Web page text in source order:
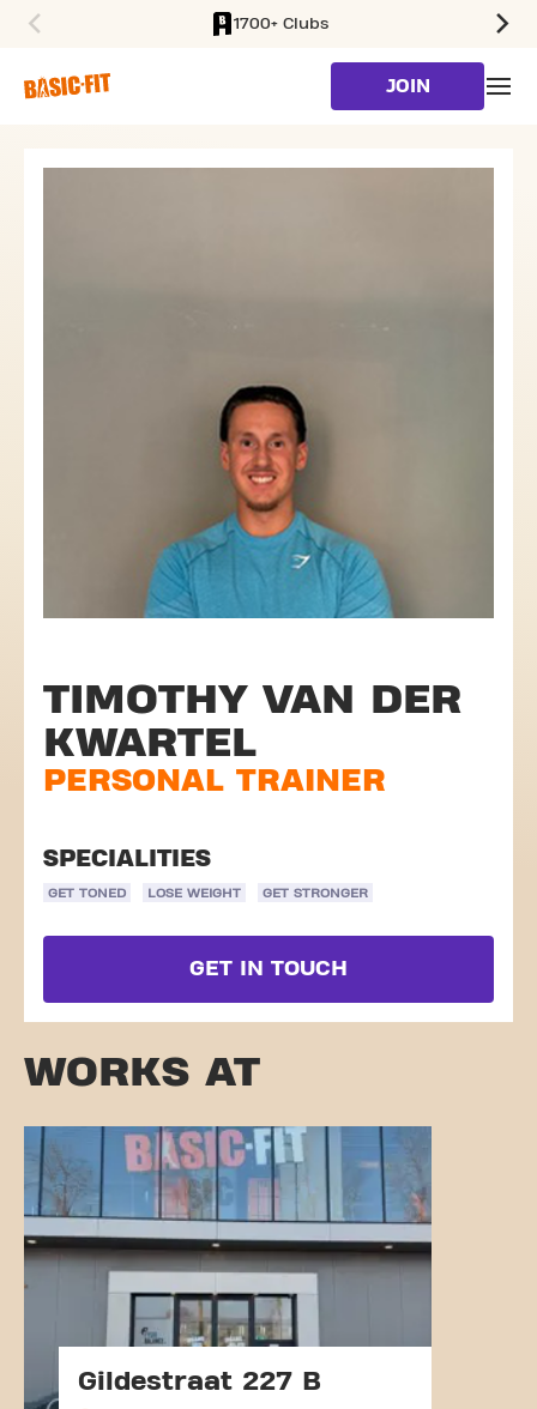
1700+ Clubs
JOIN
TIMOTHY VAN DER
KWARTEL
PERSONAL TRAINER
SPECIALITIES
GET TONED LOSE WEIGHT GET STRONGER
GET IN TOUCH
WORKS AT
Gildestraat 227 B